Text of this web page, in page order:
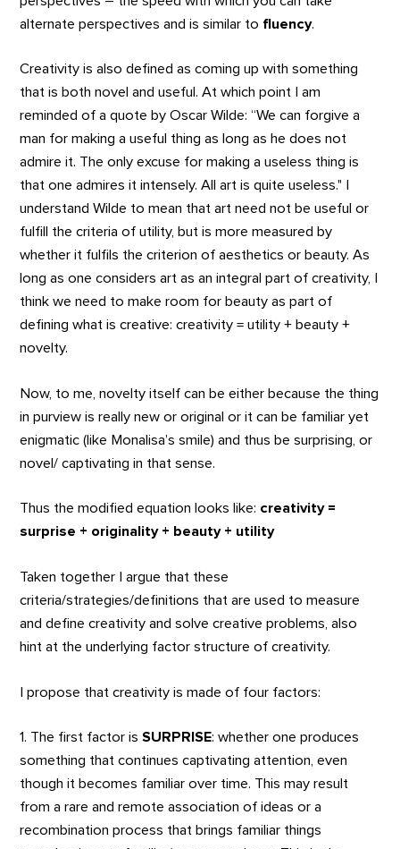
alternate perspectives and is similar to fluency.
Creativity is also defined as coming up with something
that is both novel and useful. At which point I am
reminded of a quote by Oscar Wilde: “We can forgive a
man for making a useful thing as long as he does not
admire it. The only excuse for making a useless thing is
that one admires it intensely. All art is quite useless." I
understand Wilde to mean that art need not be useful or
fulfill the criteria of utility, but is more measured by
whether it fulfils the criterion of aesthetics or beauty. As
long as one considers art as an integral part of creativity, I
think we need to make room for beauty as part of
defining what is creative: creativity = utility + beauty +
novelty.
Now, to me, novelty itself can be either because the thing
in purview is really new or original or it can be familiar yet
enigmatic (like Monalisa’s smile) and thus be surprising, or
novel/ captivating in that sense.
Thus the modified equation looks like: creativity =
surprise + originality + beauty + utility
Taken together I argue that these
criteria/strategies/definitions that are used to measure
and define creativity and solve creative problems, also
hint at the underlying factor structure of creativity.
I propose that creativity is made of four factors:
1. The first factor is SURPRISE: whether one produces
something that continues captivating attention, even
though it becomes familiar over time. This may result
from a rare and remote association of ideas or a
recombination process that brings familiar things